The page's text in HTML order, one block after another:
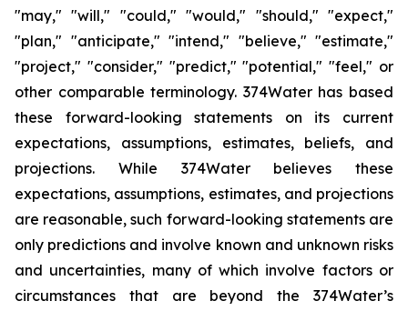
"may," "will," "could," "would," "should," "expect,"
"plan," "anticipate," "intend," "believe," "estimate,"
"project," "consider," "predict," "potential," "feel," or
other comparable terminology. 374Water has based
these forward-looking statements on its current
expectations, assumptions, estimates, beliefs, and
projections. While 374Water believes these
expectations, assumptions, estimates, and projections
are reasonable, such forward-looking statements are
only predictions and involve known and unknown risks
and uncertainties, many of which involve factors or
circumstances that are beyond the 374Water’s